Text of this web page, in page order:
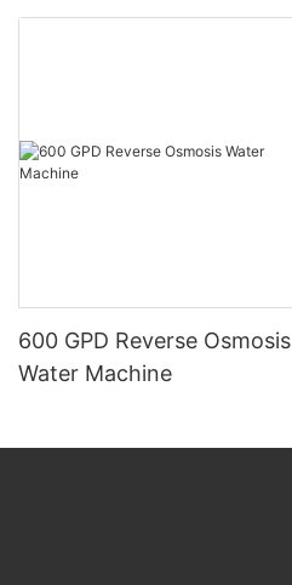
600 GPD Reverse Osmosis
Water Machine